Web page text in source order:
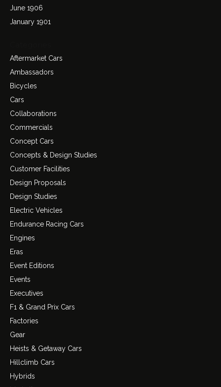
June 1906
January 1901
Aftermarket Cars
Ambassadors
Bicycles
Cars
Collaborations
Commercials
Concept Cars
Concepts & Design Studies
Customer Facilities
Design Proposals
Design Studies
Electric Vehicles
Endurance Racing Cars
Engines
Eras
Event Editions
Events
Executives
F1 & Grand Prix Cars
Factories
Gear
Heists & Getaway Cars
Hillclimb Cars
Hybrids